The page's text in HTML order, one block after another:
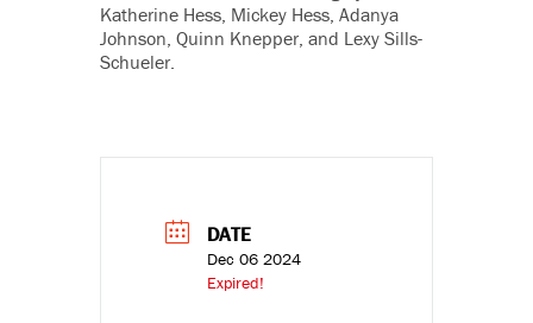
Katherine Hess, Mickey Hess, Adanya
Johnson, Quinn Knepper, and Lexy Sills-
Schueler.
DATE
Dec 06 2024
Expired!